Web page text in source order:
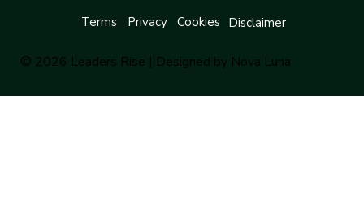
© 2026 Leaders Rise | Designed by Nova Luna
Terms Privacy Cookies Disclaimer